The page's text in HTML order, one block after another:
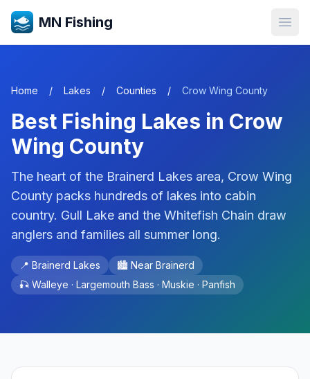
MN Fishing
Home / Lakes / Counties / Crow Wing County
Best Fishing Lakes in Crow
Wing County
The heart of the Brainerd Lakes area, Crow Wing
County packs hundreds of lakes into cabin
country. Gull Lake and the Whitefish Chain draw
anglers and families all summer long.
📍 Brainerd Lakes 🏙️ Near Brainerd
🎣 Walleye · Largemouth Bass · Muskie · Panfish